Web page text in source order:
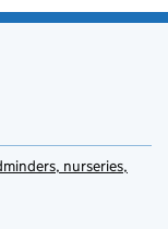
nurseries,